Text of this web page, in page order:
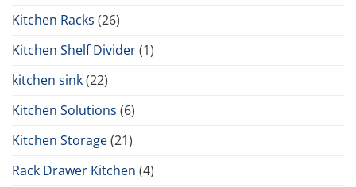
Kitchen Racks (26)
Kitchen Shelf Divider(1)
kitchen sink(22)
Kitchen Solutions (6)
Kitchen Storage(21)
Rack Drawer Kitchen (4)